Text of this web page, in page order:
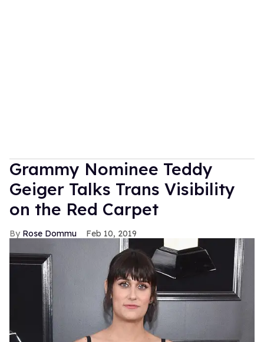
Grammy Nominee Teddy
Geiger Talks Trans Visibility
on the Red Carpet
Rose Dommu Feb 10, 2019